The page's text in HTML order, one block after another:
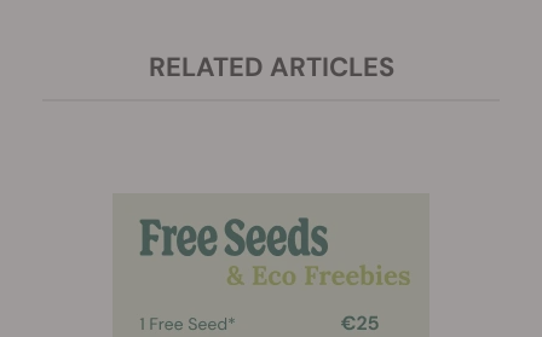
RELATED ARTICLES